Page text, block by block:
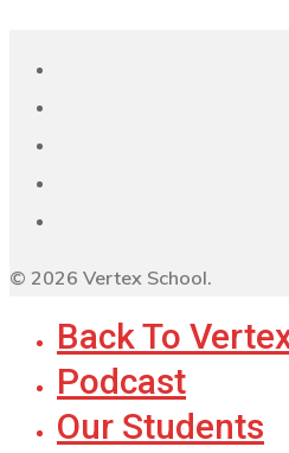
© 2026 Vertex School.
Back To
Podcast
Our Students